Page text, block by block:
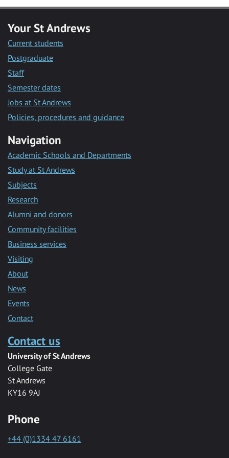
Your St Andrews
Current students
Postgraduate
Staff
Semester dates
Jobs at St Andrews
Policies, procedures and guidance
Navigation
Academic Schools and Departments
Study at St Andrews
Subjects
Research
Alumni and donors
Community facilities
Business services
Visiting
About
News
Events
Contact
Contact us
University of St Andrews
College Gate
St Andrews
KY16 9AJ
Phone
+44 (0)1334 47 6161